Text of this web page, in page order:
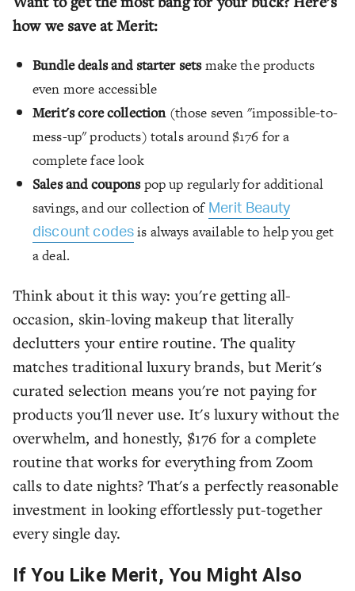
how we save at Merit:
Bundle deals and starter setsmake the products
even more accessible
Merit's core collection(those seven "impossible-to-
mess-up" products) totals around $176 for a
complete face look
Sales and couponspop up regularly for additional
savings, and our collection of Merit Beauty
discount codes is always available to help you get
a deal.
Think about it this way: you're getting all-
occasion, skin-loving makeup that literally
declutters your entire routine. The quality
matches traditional luxury brands, but Merit's
curated selection means you're not paying for
products you'll never use. It's luxury without the
overwhelm, and honestly, $176 for a complete
routine that works for everything from Zoom
calls to date nights? That's a perfectly reasonable
investment in looking effortlessly put-together
every single day.
If You Like Merit, You Might Also